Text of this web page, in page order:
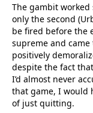
The gambit
only the second
be fired before the
supreme and
positively
despite the fact
I’d almost never
that game, I would
of just quitting.